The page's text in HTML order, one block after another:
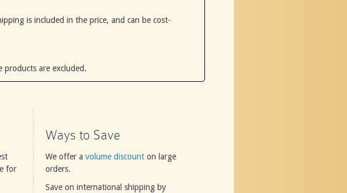
is included in the price, and can be cost-
products are excluded.
for
Ways to Save
We offer a volume discount on large
orders.
Save on international shipping by